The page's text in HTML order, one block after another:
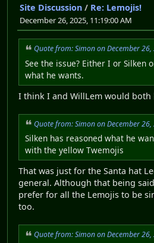
Site Discussion / Re: Lemojis!
December 26, 2025, 11:19:00 AM
Quote from: Simon on December
See the issue? Either I or Silken
what he wants.
I think I and WillLem would both
Quote from: Simon on December
Silken has reasoned what he
with the yellow Twemojis
That was just for the Santa hat
general. Although that being
prefer for all the Lemojis to be
too.
Quote from: Simon on December